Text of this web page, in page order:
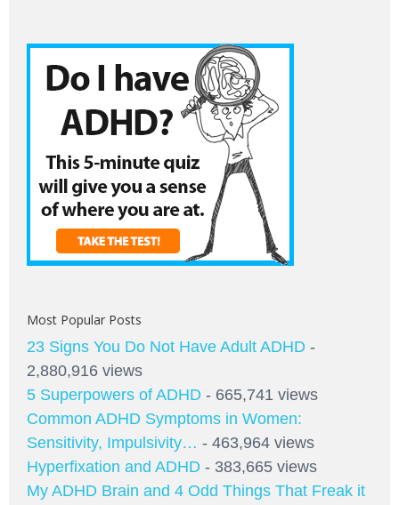
Most Popular Posts
23 Signs You Do Not Have Adult ADHD -
2,880,916 views
5 Superpowers of ADHD - 665,741 views
Common ADHD Symptoms in Women:
Sensitivity, Impulsivity… - 463,964 views
Hyperfixation and ADHD - 383,665 views
My ADHD Brain and 4 Odd Things That Freak it